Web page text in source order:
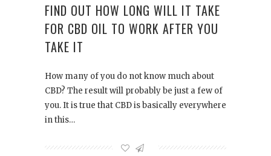
FIND OUT HOW LONG WILL IT TAKE
FOR CBD OIL TO WORK AFTER YOU
TAKE IT
How many of you do not know much about
CBD? The result will probably be just a few of
you. It is true that CBD is basically everywhere
in this…